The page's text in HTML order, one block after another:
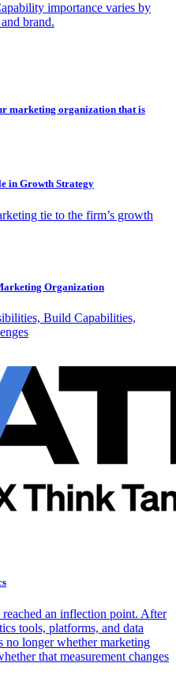
importance varies by
brand.
marketing organization that is
in Growth Strategy
tie to the firm’s growth
Organization
Build Capabilities,
reached an inflection point. After
tools, platforms, and data
no longer whether marketing
that measurement changes